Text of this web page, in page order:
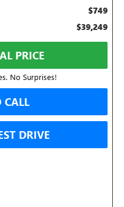
$749
$39,249
PRICE
No Surprises!
CALL
DRIVE